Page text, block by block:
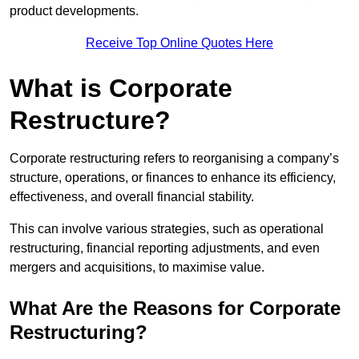
product developments.
Receive Top Online Quotes Here
What is Corporate
Restructure?
Corporate restructuring refers to reorganising a company’s
structure, operations, or finances to enhance its efficiency,
effectiveness, and overall financial stability.
This can involve various strategies, such as operational
restructuring, financial reporting adjustments, and even
mergers and acquisitions, to maximise value.
What Are the Reasons for Corporate
Restructuring?